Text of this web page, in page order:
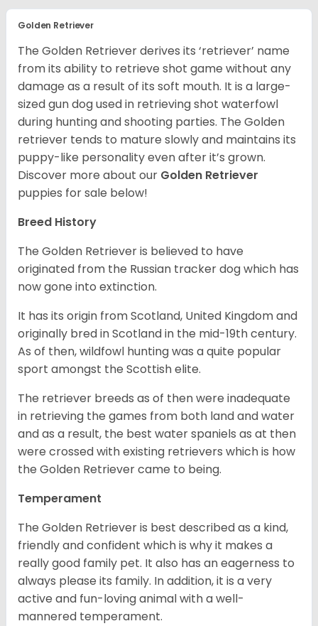
Golden Retriever
The Golden Retriever derives its ‘retriever’ name
from its ability to retrieve shot game without any
damage as a result of its soft mouth. It is a large-
sized gun dog used in retrieving shot waterfowl
during hunting and shooting parties. The Golden
retriever tends to mature slowly and maintains its
puppy-like personality even after it’s grown.
Discover more about our Golden Retriever
puppies for sale below!
Breed History
The Golden Retriever is believed to have
originated from the Russian tracker dog which has
now gone into extinction.
It has its origin from Scotland, United Kingdom and
originally bred in Scotland in the mid-19th century.
As of then, wildfowl hunting was a quite popular
sport amongst the Scottish elite.
The retriever breeds as of then were inadequate
in retrieving the games from both land and water
and as a result, the best water spaniels as at then
were crossed with existing retrievers which is how
the Golden Retriever came to being.
Temperament
The Golden Retriever is best described as a kind,
friendly and confident which is why it makes a
really good family pet. It also has an eagerness to
always please its family. In addition, it is a very
active and fun-loving animal with a well-
mannered temperament.